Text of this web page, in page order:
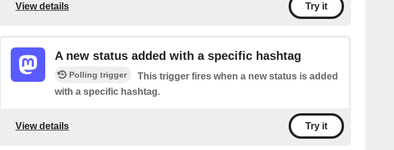
View details Try it
A new status added with a specific hashtag
Polling trigger
This trigger fires when a new status is added
with a specific hashtag.
View details Try it